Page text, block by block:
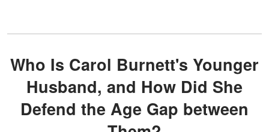
Who Is Carol Burnett's Younger
Husband, and How Did She
Defend the Age Gap between